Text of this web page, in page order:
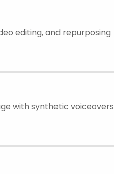
editing, and repurposing
with synthetic voiceovers